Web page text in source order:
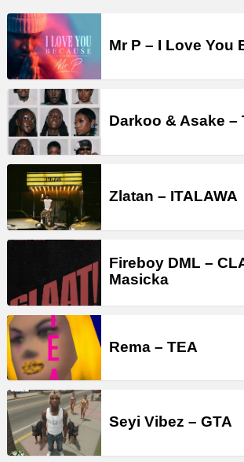
Mr P – I Love You
Darkoo & Asake –
Zlatan – ITALAWA
Fireboy DML –
Masicka
Rema – TEA
Seyi Vibez – GTA